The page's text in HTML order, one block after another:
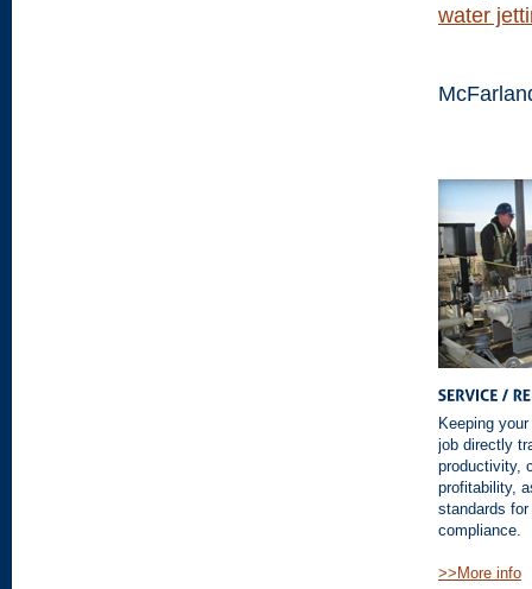
water
Keeping
job directly
productivity,
profitability,
standards
compliance.
>>More info